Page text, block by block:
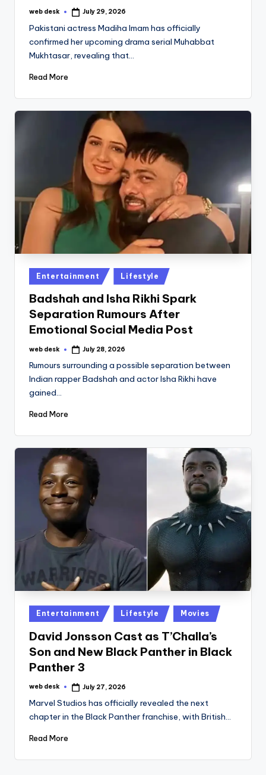
Posted
web desk July 29, 2026
Pakistani actress Madiha Imam has officially
confirmed her upcoming drama serial Muhabbat
Mukhtasar, revealing that…
Read More
Posted
in
Entertainment Lifestyle
Badshah and Isha Rikhi Spark
Separation Rumours After
Emotional Social Media Post
Posted
web desk July 28, 2026
Rumours surrounding a possible separation between
Indian rapper Badshah and actor Isha Rikhi have
gained…
Read More
Posted
in
Entertainment Lifestyle Movies
David Jonsson Cast as T’Challa’s
Son and New Black Panther in Black
Panther 3
Posted
web desk July 27, 2026
Marvel Studios has officially revealed the next
chapter in the Black Panther franchise, with British…
Read More